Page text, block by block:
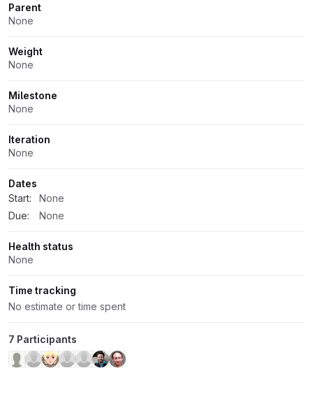
Parent
None
Weight
None
Milestone
None
Iteration
None
Dates
Start:
None
Due:
None
Health status
None
Time tracking
No estimate or time spent
7 Participants